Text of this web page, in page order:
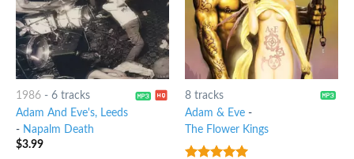
1986- 6 tracks
Adam And Eve's, Leeds
- Napalm Death
$3.99
8 tracks
Adam & Eve-
The Flower Kings